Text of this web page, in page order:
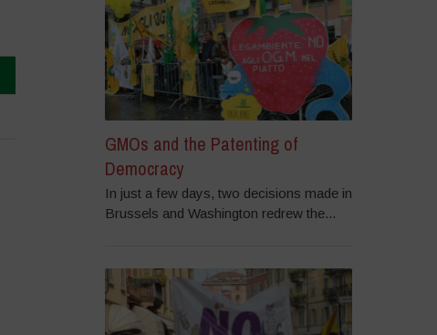
GMOs and the Patenting of
Democracy
In just a few days, two decisions made in
Brussels and Washington redrew the...